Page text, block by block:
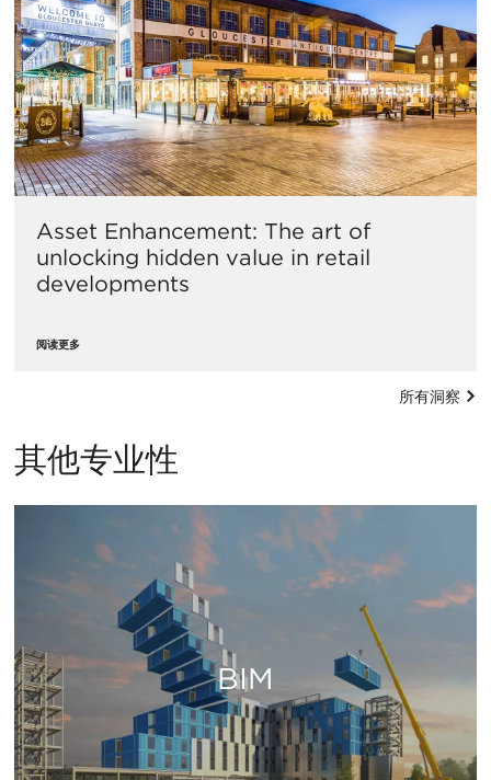
Asset Enhancement: The art of
unlocking hidden value in retail
developments
阅读更多
所有洞察
其他专业性
BIM